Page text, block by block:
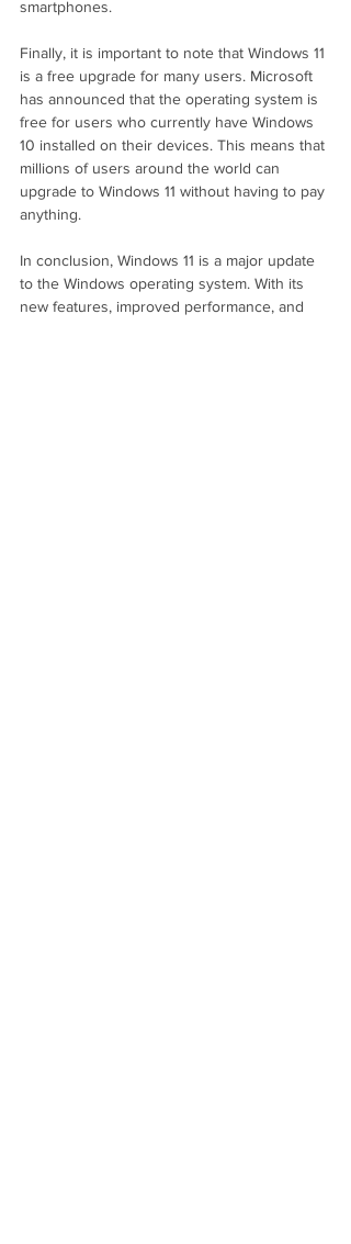
smartphones.
Finally, it is important to note that Windows 11
is a free upgrade for many users. Microsoft
has announced that the operating system is
free for users who currently have Windows
10 installed on their devices. This means that
millions of users around the world can
upgrade to Windows 11 without having to pay
anything.
In conclusion, Windows 11 is a major update
to the Windows operating system. With its
new features, improved performance, and